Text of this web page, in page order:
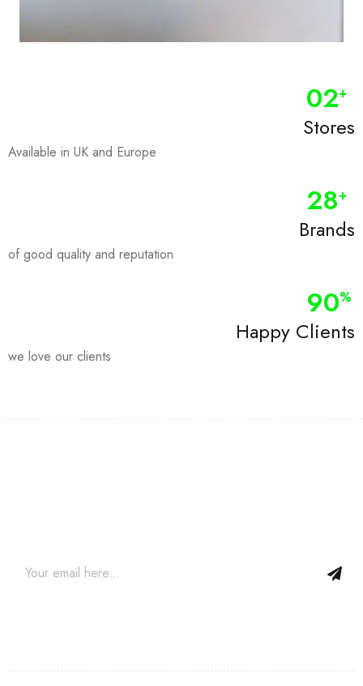
Stores
02+
Available in UK and Europe
Brands
28+
of good quality and reputation
Happy Clients
90%
we love our clients